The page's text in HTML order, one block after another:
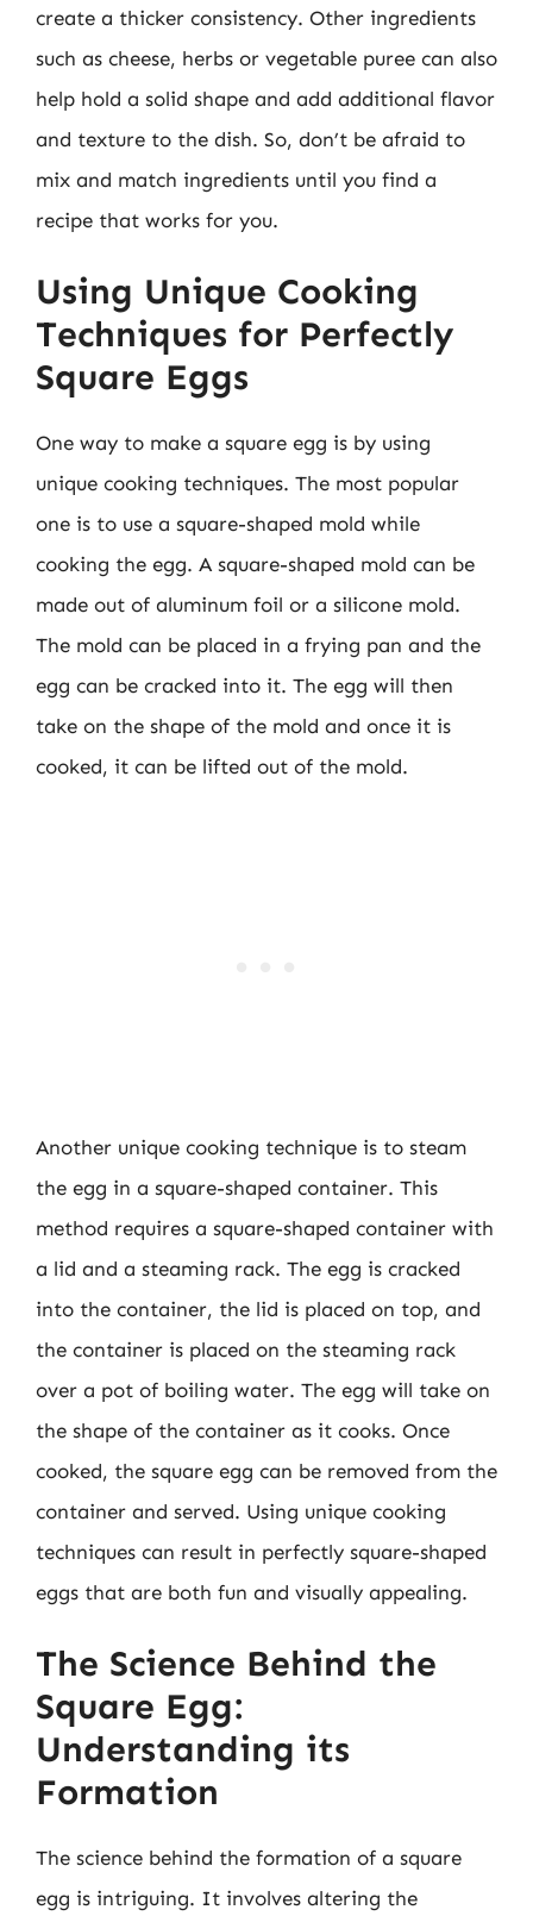
create a thicker consistency. Other ingredients
such as cheese, herbs or vegetable puree can also
help hold a solid shape and add additional flavor
and texture to the dish. So, don’t be afraid to
mix and match ingredients until you find a
recipe that works for you.
Using Unique Cooking
Techniques for Perfectly
Square Eggs
One way to make a square egg is by using
unique cooking techniques. The most popular
one is to use a square-shaped mold while
cooking the egg. A square-shaped mold can be
made out of aluminum foil or a silicone mold.
The mold can be placed in a frying pan and the
egg can be cracked into it. The egg will then
take on the shape of the mold and once it is
cooked, it can be lifted out of the mold.
Another unique cooking technique is to steam
the egg in a square-shaped container. This
method requires a square-shaped container with
a lid and a steaming rack. The egg is cracked
into the container, the lid is placed on top, and
the container is placed on the steaming rack
over a pot of boiling water. The egg will take on
the shape of the container as it cooks. Once
cooked, the square egg can be removed from the
container and served. Using unique cooking
techniques can result in perfectly square-shaped
eggs that are both fun and visually appealing.
The Science Behind the
Square Egg:
Understanding its
Formation
The science behind the formation of a square
egg is intriguing. It involves altering the